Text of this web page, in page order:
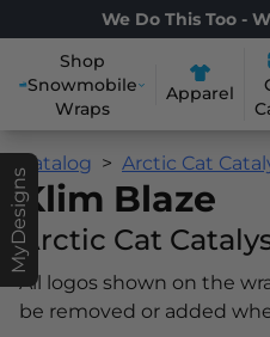
We Do This Too -
Shop
Snowmobile
Wraps
Apparel
MyDesigns
Catalog Arctic Cat
Klim Blaze
Arctic Cat
All logos shown on the
be removed or added